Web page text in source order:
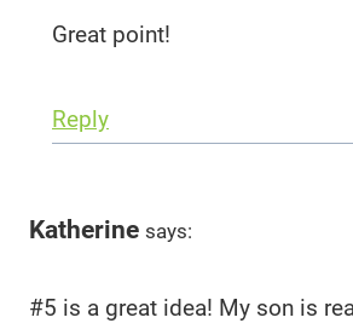
Great point!
Reply
Katherine says:
#5 is a great idea! My son is